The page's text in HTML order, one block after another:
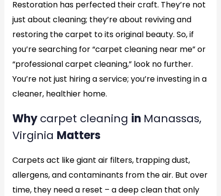
Restoration has perfected their craft. They’re not
just about cleaning; they’re about reviving and
restoring the carpet to its original beauty. So, if
you’re searching for “carpet cleaning near me” or
“professional carpet cleaning,” look no further.
You’re not just hiring a service; you’re investing in a
cleaner, healthier home.
Whycarpet cleaning in Manassas,
Virginia Matters
Carpets act like giant air filters, trapping dust,
allergens, and contaminants from the air. But over
time, they need a reset – a deep clean that only